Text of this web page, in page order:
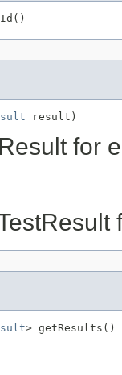
result)
for
> getResults()